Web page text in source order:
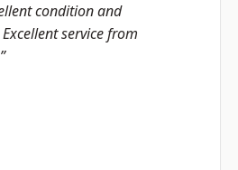
condition and
service from